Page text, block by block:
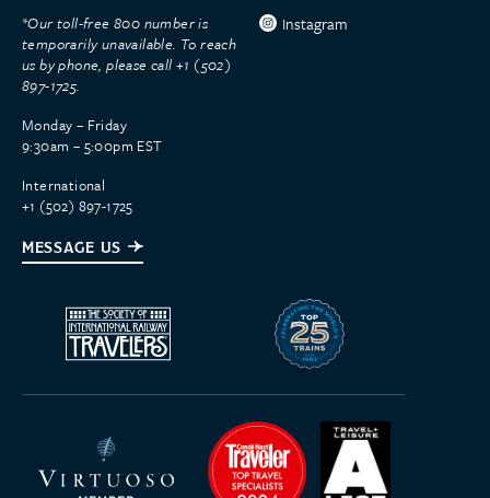
*Our toll-free 800 number is
temporarily unavailable. To reach
us by phone, please call +1 (502)
897-1725.
Monday – Friday
9:30am – 5:00pm EST
International
+1 (502) 897-1725
MESSAGE US
Instagram